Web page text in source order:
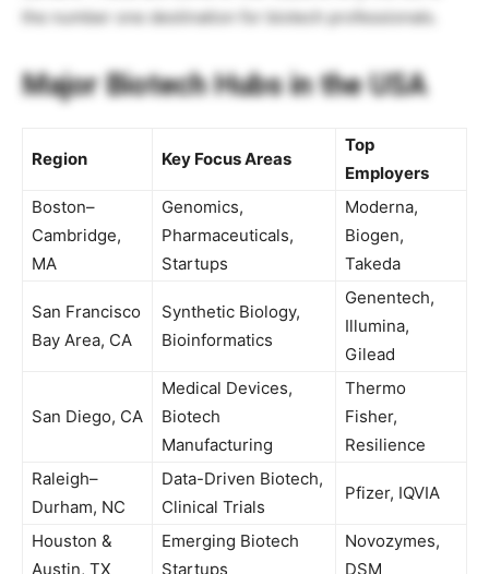
the number one destination for biotech professionals.
Major Biotech Hubs in the USA
Region Key Focus Areas
Top
Employers
Boston–
Cambridge,
MA
Genomics,
Pharmaceuticals,
Startups
Moderna,
Biogen,
Takeda
San Francisco
Bay Area, CA
Synthetic Biology,
Bioinformatics
Genentech,
Illumina,
Gilead
San Diego, CA
Medical Devices,
Biotech
Manufacturing
Thermo
Fisher,
Resilience
Raleigh–
Durham, NC
Data-Driven Biotech,
Clinical Trials
Pfizer, IQVIA
Houston &
Austin, TX
Emerging Biotech
Startups
Novozymes,
DSM